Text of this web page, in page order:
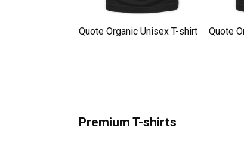
Quote Organic Unisex T-shirt Quote
Premium T-shirts